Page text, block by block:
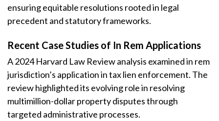
ensuring equitable resolutions rooted in legal
precedent and statutory frameworks.
Recent Case Studies of In Rem Applications
A 2024 Harvard Law Review analysis examined in rem
jurisdiction’s application in tax lien enforcement. The
review highlighted its evolving role in resolving
multimillion-dollar property disputes through
targeted administrative processes.